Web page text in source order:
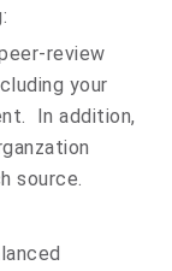
review
your
In addition,
source.